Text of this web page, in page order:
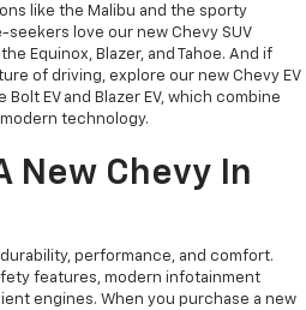
like the Malibu and the sporty
seekers love our new Chevy SUV
Equinox, Blazer, and Tahoe. And if
of driving, explore our new Chevy EV
EV and Blazer EV, which combine
technology.
New Chevy In
performance, and comfort.
features, modern infotainment
engines. When you purchase a new